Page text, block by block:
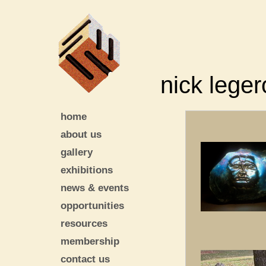
nick
home
about us
gallery
exhibitions
news & events
opportunities
resources
membership
contact us